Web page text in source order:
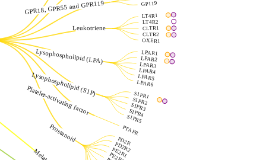
GPR18, GPR55 and GPR119 GP119
Leukotriene
LT4R1
LT4R2
CLTR1
CLTR2
OXER1
Lysophospholipid (LPA) LPAR1
LPAR2
LPAR3
LPAR4
LPAR5
LPAR6
Lysophospholipid (S1P) S1PR1
S1PR2
S1PR3
S1PR4
S1PR5
Platelet-activating factor
PTAFR
Prostanoid PD2R
PD2R2
PE2R1